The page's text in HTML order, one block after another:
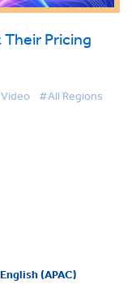
Pricing
#All Regions
English (APAC)